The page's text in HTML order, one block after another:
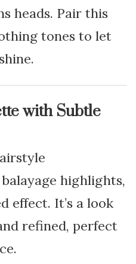
heads. Pair this
tones to let
with Subtle
highlights,
effect. It’s a look
refined, perfect